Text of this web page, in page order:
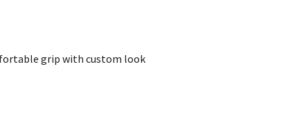
grip with custom look